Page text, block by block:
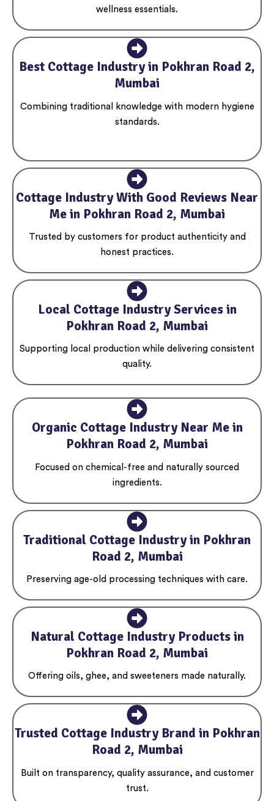
wellness essentials.
Best Cottage Industry in Pokhran Road 2,
Mumbai
Combining traditional knowledge with modern hygiene
standards.
Cottage Industry With Good Reviews Near
Me in Pokhran Road 2, Mumbai
Trusted by customers for product authenticity and
honest practices.
Local Cottage Industry Services in
Pokhran Road 2, Mumbai
Supporting local production while delivering consistent
quality.
Organic Cottage Industry Near Me in
Pokhran Road 2, Mumbai
Focused on chemical-free and naturally sourced
ingredients.
Traditional Cottage Industry in Pokhran
Road 2, Mumbai
Preserving age-old processing techniques with care.
Natural Cottage Industry Products in
Pokhran Road 2, Mumbai
Offering oils, ghee, and sweeteners made naturally.
Trusted Cottage Industry Brand in Pokhran
Road 2, Mumbai
Built on transparency, quality assurance, and customer
trust.